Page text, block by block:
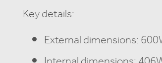
Key details:
External dimensions: